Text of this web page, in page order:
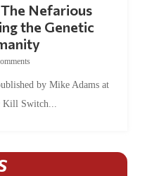
Nefarious
the Genetic
by Mike Adams at
Switch...